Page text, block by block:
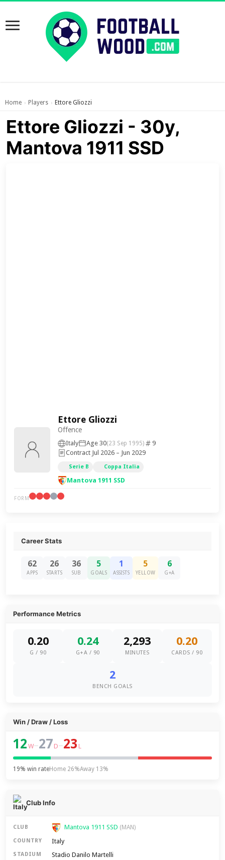
Home › Players › Ettore Gliozzi
Ettore Gliozzi - 30y,
Mantova 1911 SSD
Ettore Gliozzi
Offence
Italy Age 30(23 Sep 1995)
9
Contract Jul 2026 – Jun 2029
Serie B Coppa Italia
Mantova 1911 SSD
FORM
Career Stats
62
APPS
26
STARTS
36
SUB
5
GOALS
1
ASSISTS
5
YELLOW
6
G+A
Performance Metrics
0.20
G / 90
0.24
G+A / 90
2,293
MINUTES
0.20
CARDS / 90
2
BENCH GOALS
Win / Draw / Loss
12 W–27 D–23 L
19% win rateHome 26%Away 13%
Club Info
CLUB Mantova 1911 SSD (MAN)
COUNTRY Italy
STADIUM Stadio Danilo Martelli